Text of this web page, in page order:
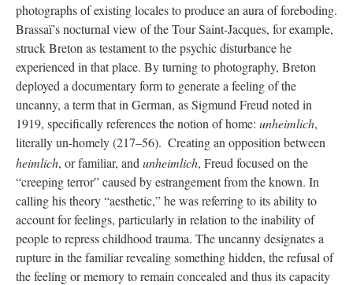
photographs of existing locales to produce an aura of foreboding.
Brassaï’s nocturnal view of the Tour Saint-Jacques, for example,
struck Breton as testament to the psychic disturbance he
experienced in that place. By turning to photography, Breton
deployed a documentary form to generate a feeling of the
uncanny, a term that in German, as Sigmund Freud noted in
1919, specifically references the notion of home: unheimlich,
literally un-homely (217–56). Creating an opposition between
heimlich, or familiar, and unheimlich, Freud focused on the
“creeping terror” caused by estrangement from the known. In
calling his theory “aesthetic,” he was referring to its ability to
account for feelings, particularly in relation to the inability of
people to repress childhood trauma. The uncanny designates a
rupture in the familiar revealing something hidden, the refusal of
the feeling or memory to remain concealed and thus its capacity